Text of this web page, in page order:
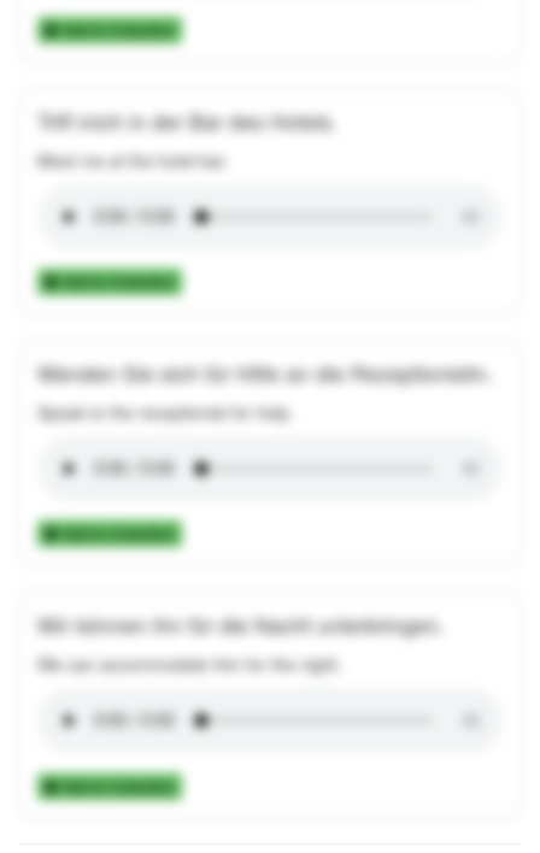
Add to Collection
Triff mich in der Bar des Hotels.
Meet me at the hotel bar.
Add to Collection
Wenden Sie sich für Hilfe an die Rezeptionistin.
Speak to the receptionist for help.
Add to Collection
Wir können ihn für die Nacht unterbringen.
We can accommodate him for the night.
Add to Collection